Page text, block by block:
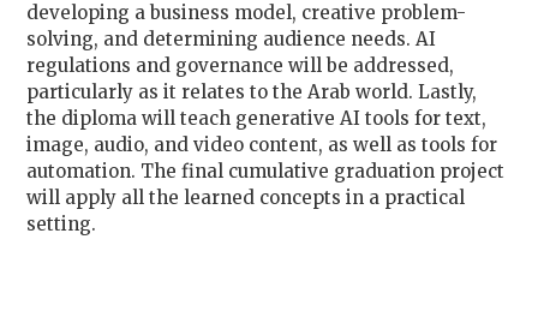
developing a business model, creative problem-
solving, and determining audience needs. AI
regulations and governance will be addressed,
particularly as it relates to the Arab world. Lastly,
the diploma will teach generative AI tools for text,
image, audio, and video content, as well as tools for
automation. The final cumulative graduation project
will apply all the learned concepts in a practical
setting.